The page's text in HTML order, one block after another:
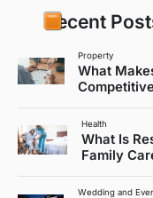
Recent
Property
What
Health
What Is
Family
Wedding and